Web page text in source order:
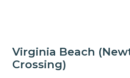
Virginia Beach
Crossing)